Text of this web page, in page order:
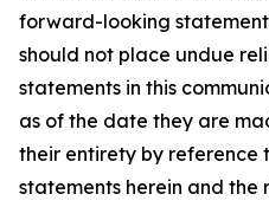
forward-looking
should not place undue
statements in this
as of the date they are
their entirety by reference
statements herein and the